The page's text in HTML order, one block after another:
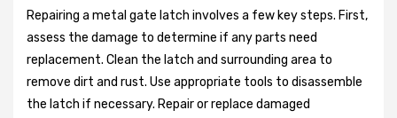
Repairing a metal gate latch involves a few key steps. First,
assess the damage to determine if any parts need
replacement. Clean the latch and surrounding area to
remove dirt and rust. Use appropriate tools to disassemble
the latch if necessary. Repair or replace damaged